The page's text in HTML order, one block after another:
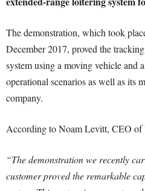
The demonstration, which took
December 2017, proved the
system using a moving vehicle and
operational scenarios as well as its
company.
According to Noam Levitt, CEO
“The demonstration we recently
customer proved the remarkable